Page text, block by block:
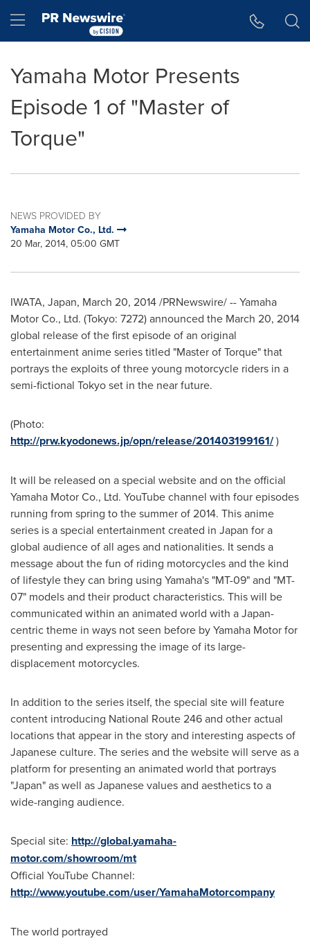
Hamburger menu
Yamaha Motor Presents
Episode 1 of "Master of
Torque"
NEWS PROVIDED BY
Yamaha Motor Co., Ltd.
20 Mar, 2014, 05:00 GMT
IWATA, Japan, March 20, 2014/PRNewswire/ -- Yamaha
Motor Co., Ltd. (Tokyo: 7272) announced the March 20, 2014
global release of the first episode of an original
entertainment anime series titled "Master of Torque" that
portrays the exploits of three young motorcycle riders in a
semi-fictional Tokyoset in the near future.
(Photo:
http://prw.kyodonews.jp/opn/release/201403199161/)
It will be released on a special website and on the official
Yamaha Motor Co., Ltd. YouTube channel with four episodes
running from spring to the summer of 2014. This anime
series is a special entertainment created in Japan for a
global audience of all ages and nationalities. It sends a
message about the fun of riding motorcycles and the kind
of lifestyle they can bring using Yamaha's "MT-09" and "MT-
07" models and their product characteristics. This will be
communicated within an animated world with aJapan-
centric theme in ways not seen before by Yamaha Motor for
presenting and expressing the image of its large-
displacement motorcycles.
In addition to the series itself, the special site will feature
content introducing National Route 246 and other actual
locations that appear in the story and interesting aspects of
Japanese culture. The series and the website will serve as a
platform for presenting an animated world that portrays
"Japan" as well as Japanese values and aesthetics to a
wide-ranging audience.
Special site: http://global.yamaha-
motor.com/showroom/mt
Official YouTube Channel:
http://www.youtube.com/user/YamahaMotorcompany
The world portrayed